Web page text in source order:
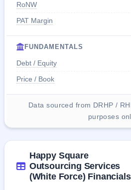
RoNW
PAT Margin
FUNDAMENTALS
Debt / Equity
Price / Book
Data sourced from DRHP /
purposes
Happy Square
Outsourcing Services
(White Force) Financials